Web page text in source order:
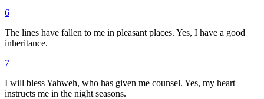
6
The lines have fallen to me in pleasant places. Yes, I have a good
inheritance.
7
I will bless Yahweh, who has given me counsel. Yes, my heart
instructs me in the night seasons.